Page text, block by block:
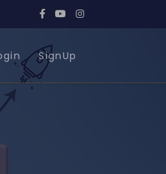
SignUp